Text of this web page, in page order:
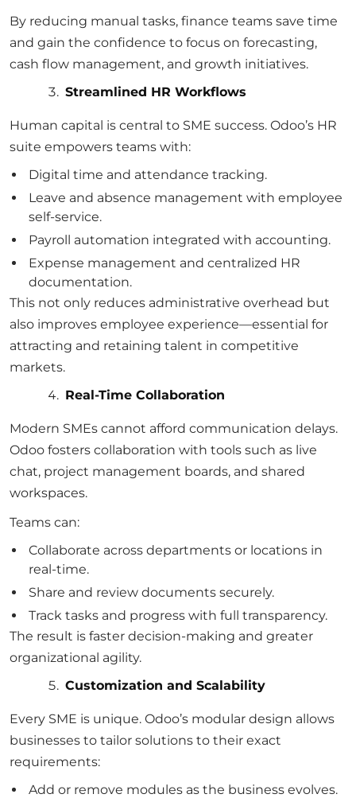
By reducing manual tasks, finance teams save time
and gain the confidence to focus on forecasting,
cash flow management, and growth initiatives.
Streamlined HR Workflows
Human capital is central to SME success. Odoo’s HR
suite empowers teams with:
Digital time and attendance tracking.
Leave and absence management with employee
self-service.
Payroll automation integrated with accounting.
Expense management and centralized HR
documentation.
This not only reduces administrative overhead but
also improves employee experience—essential for
attracting and retaining talent in competitive
markets.
Real-Time Collaboration
Modern SMEs cannot afford communication delays.
Odoo fosters collaboration with tools such as live
chat, project management boards, and shared
workspaces.
Teams can:
Collaborate across departments or locations in
real-time.
Share and review documents securely.
Track tasks and progress with full transparency.
The result is faster decision-making and greater
organizational agility.
Customization and Scalability
Every SME is unique. Odoo’s modular design allows
businesses to tailor solutions to their exact
requirements:
Add or remove modules as the business evolves.